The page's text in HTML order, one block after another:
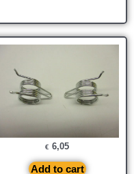
€ 6,05
Add to cart